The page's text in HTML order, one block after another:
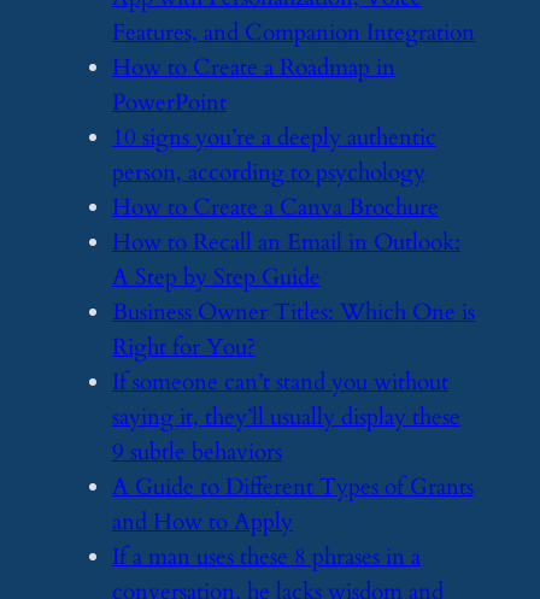
Features, and Companion Integration
​How to Create a Roadmap in
PowerPoint
​10 signs you’re a deeply authentic
person, according to psychology
​How to Create a Canva Brochure
​How to Recall an Email in Outlook:
A Step by Step Guide
​Business Owner Titles: Which One is
Right for You?
​If someone can’t stand you without
saying it, they’ll usually display these
9 subtle behaviors
​A Guide to Different Types of Grants
and How to Apply
​If a man uses these 8 phrases in a
conversation, he lacks wisdom and